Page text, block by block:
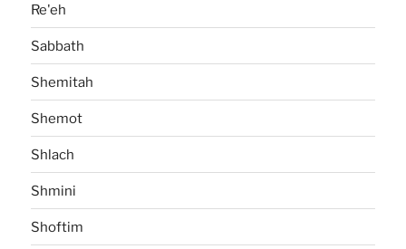
Re'eh
Sabbath
Shemitah
Shemot
Shlach
Shmini
Shoftim